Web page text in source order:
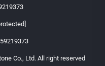
Co., Ltd. All right reserved